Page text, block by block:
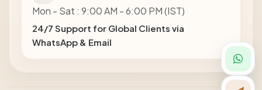
Mon - Sat : 9:00 AM - 6:00 PM (IST)
24/7 Support for Global Clients via
WhatsApp & Email